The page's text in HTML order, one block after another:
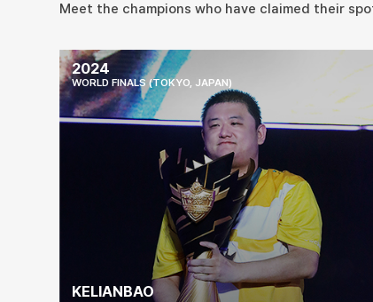
Meet the champions who have claimed their
2024
WORLD FINALS (TOKYO, JAPAN)
KELIANBAO